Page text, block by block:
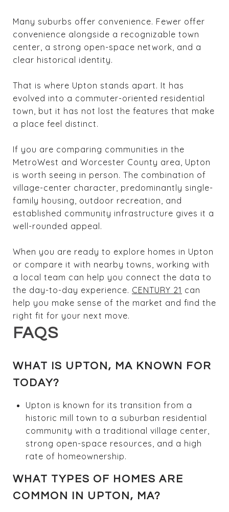
Many suburbs offer convenience. Fewer offer
convenience alongside a recognizable town
center, a strong open-space network, and a
clear historical identity.
That is where Upton stands apart. It has
evolved into a commuter-oriented residential
town, but it has not lost the features that make
a place feel distinct.
If you are comparing communities in the
MetroWest and Worcester County area, Upton
is worth seeing in person. The combination of
village-center character, predominantly single-
family housing, outdoor recreation, and
established community infrastructure gives it a
well-rounded appeal.
When you are ready to explore homes in Upton
or compare it with nearby towns, working with
a local team can help you connect the data to
the day-to-day experience. CENTURY 21 can
help you make sense of the market and find the
right fit for your next move.
FAQS
WHAT IS UPTON, MA KNOWN FOR
TODAY?
Upton is known for its transition from a
historic mill town to a suburban residential
community with a traditional village center,
strong open-space resources, and a high
rate of homeownership.
WHAT TYPES OF HOMES ARE
COMMON IN UPTON, MA?